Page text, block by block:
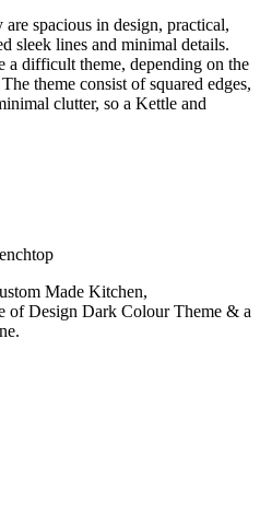
spacious in design, practical,
sleek lines and minimal details.
a difficult theme, depending on the
theme consist of squared edges,
clutter, so a Kettle and
Made Kitchen,
of Design Dark Colour Theme & a